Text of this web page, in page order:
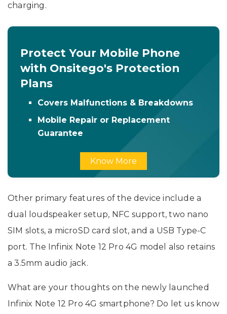
charging.
Protect Your Mobile Phone
with Onsitego's Protection
Plans
Covers Malfunctions & Breakdowns
Mobile Repair or Replacement
Guarantee
Know More
Other primary features of the device include a
dual loudspeaker setup, NFC support, two nano
SIM slots, a microSD card slot, and a USB Type-C
port. The Infinix Note 12 Pro 4G model also retains
a 3.5mm audio jack.
What are your thoughts on the newly launched
Infinix Note 12 Pro 4G smartphone? Do let us know